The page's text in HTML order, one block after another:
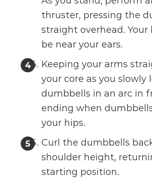
thruster, pressing the
straight overhead. Your
be near your ears.
Keeping your arms
your core as you slowly
dumbbells in an arc in
ending when
your hips.
Curl the dumbbells
shoulder height,
starting position.